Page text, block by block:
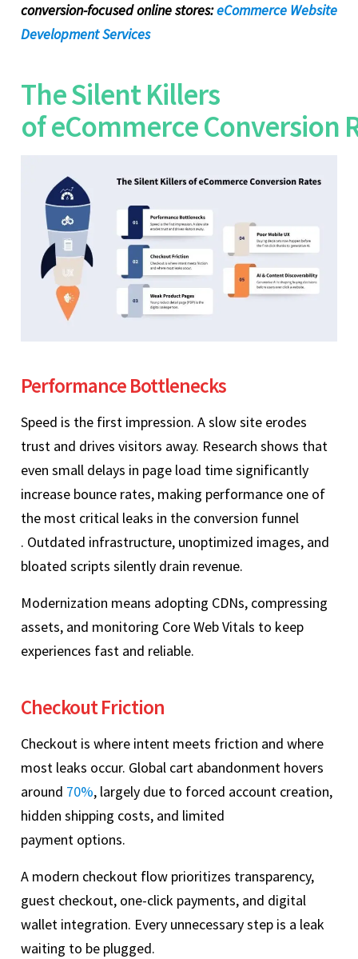
conversion-focused online stores:eCommerce Website
Development Services
The Silent Killers
of eCommerce Conversion
Performance Bottlenecks
Speed is the first impression. A slow site erodes
trust and drives visitors away. Research shows that
even small delays in page load time significantly
increase bounce rates, making performance one of
the most critical leaks in the conversion funnel
. Outdated infrastructure, unoptimized images, and
bloated scripts silently drain revenue.
Modernization means adopting CDNs, compressing
assets, and monitoring Core Web Vitals to keep
experiences fast and reliable.
Checkout Friction
Checkout is where intent meets friction and where
most leaks occur. Global cart abandonment hovers
around 70%, largely due to forced account creation,
hidden shipping costs, and limited
payment options.
A modern checkout flow prioritizes transparency,
guest checkout, one‑click payments, and digital
wallet integration. Every unnecessary step is a leak
waiting to be plugged.